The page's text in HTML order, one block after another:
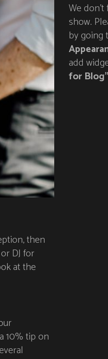
then
DJ for
at the
10% tip on
We don't
show.
by going
add
for Blog"